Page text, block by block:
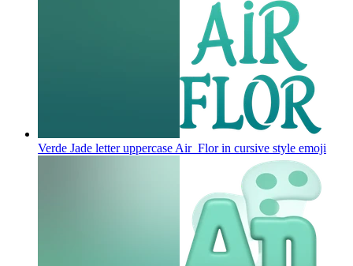
Verde Jade letter uppercase Air_Flor in cursive style emoji